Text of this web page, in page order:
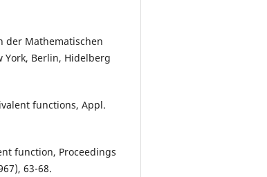
der Mathematischen
York, Berlin, Hidelberg
functions, Appl.
function, Proceedings
63-68.